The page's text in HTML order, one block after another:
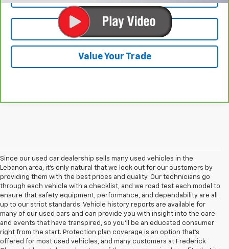
Test Drive
Value Your Trade
Since our used car dealership sells many used vehicles in the
Lebanon area, it's only natural that we look out for our customers by
providing them with the best prices and quality. Our technicians go
through each vehicle with a checklist, and we road test each model to
ensure that safety equipment, performance, and dependability are all
up to our strict standards. Vehicle history reports are available for
many of our used cars and can provide you with insight into the care
and events that have transpired, so you'll be an educated consumer
right from the start. Protection plan coverage is an option that's
offered for most used vehicles, and many customers at Frederick